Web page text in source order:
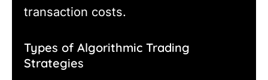
transaction costs.
Types of Algorithmic Trading
Strategies